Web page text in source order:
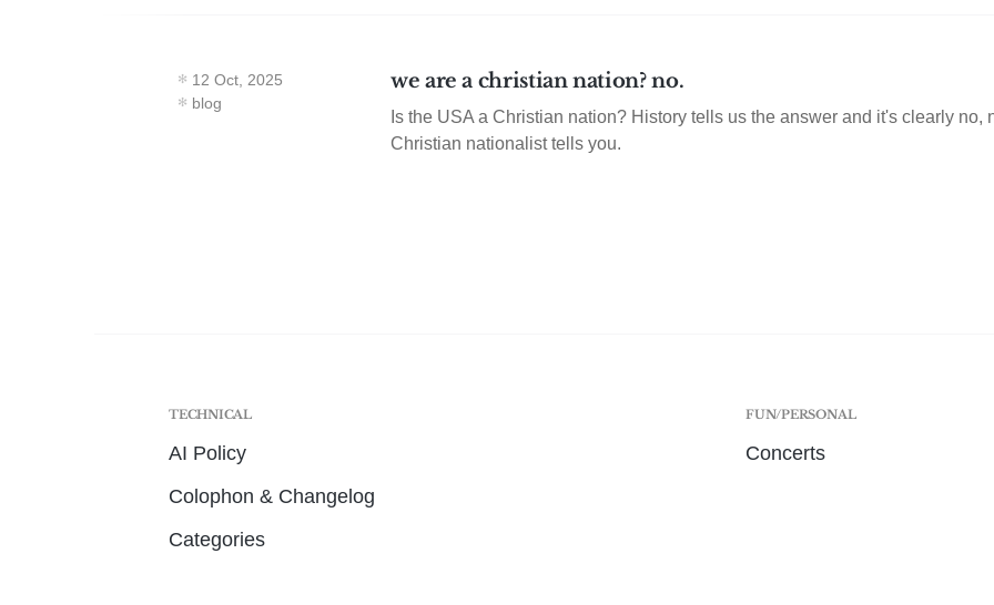
12 Oct, 2025
blog
we are a christian nation? no.
Is the USA a Christian nation? History tells us the answer and it's clearly no,
Christian nationalist tells you.
TECHNICAL
AI Policy
Colophon & Changelog
Categories
FUN/PERSONAL
Concerts